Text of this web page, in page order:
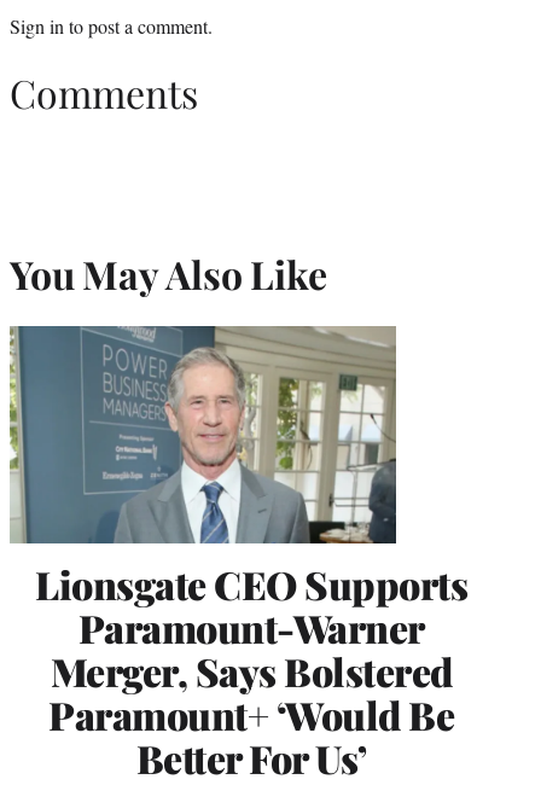
Sign into post a comment.
Comments
You May Also Like
Lionsgate CEO Supports
Paramount-Warner
Merger, Says Bolstered
Paramount+ ‘Would Be
Better For Us’